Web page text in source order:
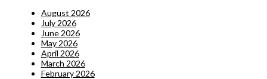
August 2026
July 2026
June 2026
May 2026
April 2026
March 2026
February 2026